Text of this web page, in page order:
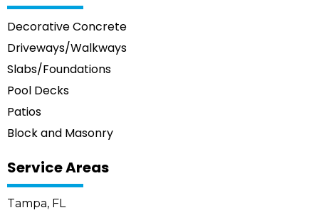
Decorative Concrete
Driveways/Walkways
Slabs/Foundations
Pool Decks
Patios
Block and Masonry
Service Areas
Tampa, FL